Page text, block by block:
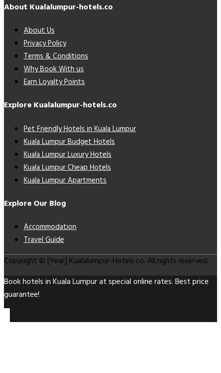
About Kualalumpur-hotels.co
About Us
Privacy Policy
Terms & Conditions
Why Book With us
Earn Loyalty Points
Explore Kualalumpur-hotels.co
Pet Friendly Hotels in Kuala Lumpur
Kuala Lumpur Budget Hotels
Kuala Lumpur Luxury Hotels
Kuala Lumpur Cheap Hotels
Kuala Lumpur Apartments
Explore Our Blog
Accommodation
Travel Guide
Copyright © [Year] Kualalumpur-Hotels.co. All rights reserved.
Book hotels in Kuala Lumpur at special online rates. Best price
guarantee!